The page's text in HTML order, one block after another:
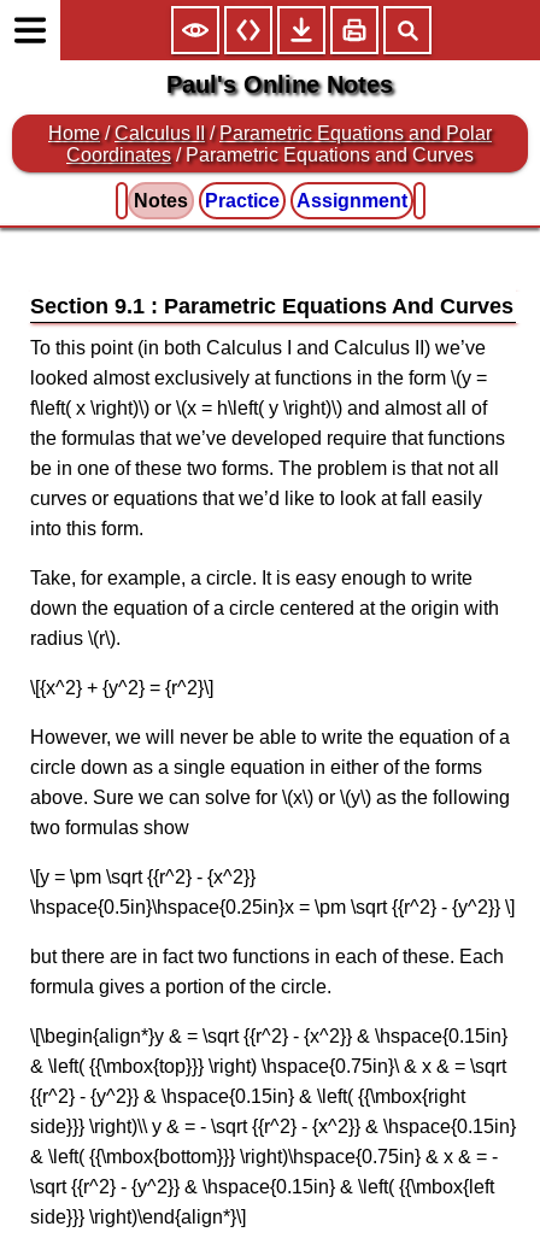
Paul's Online Notes
Home /Calculus II /Parametric Equations and Polar
Coordinates / Parametric Equations and Curves
Notes Practice Assignment
Section 9.1 : Parametric Equations And Curves
To this point (in both Calculus I and Calculus II) we’ve
looked almost exclusively at functions in the form \(y =
f\left( x \right)\) or \(x = h\left( y \right)\) and almost all of
the formulas that we’ve developed require that functions
be in one of these two forms. The problem is that not all
curves or equations that we’d like to look at fall easily
into this form.
Take, for example, a circle. It is easy enough to write
down the equation of a circle centered at the origin with
radius \(r\).
\[{x^2} + {y^2} = {r^2}\]
However, we will never be able to write the equation of a
circle down as a single equation in either of the forms
above. Sure we can solve for \(x\) or \(y\) as the following
two formulas show
\[y = \pm \sqrt {{r^2} - {x^2}}
\hspace{0.5in}\hspace{0.25in}x = \pm \sqrt {{r^2} - {y^2}} \]
but there are in fact two functions in each of these. Each
formula gives a portion of the circle.
\[\begin{align*}y & = \sqrt {{r^2} - {x^2}} & \hspace{0.15in}
& \left( {{\mbox{top}}} \right) \hspace{0.75in}\ & x & = \sqrt
{{r^2} - {y^2}} & \hspace{0.15in} & \left( {{\mbox{right
side}}} \right)\\ y & = - \sqrt {{r^2} - {x^2}} & \hspace{0.15in}
& \left( {{\mbox{bottom}}} \right)\hspace{0.75in} & x & = -
\sqrt {{r^2} - {y^2}} & \hspace{0.15in} & \left( {{\mbox{left
side}}} \right)\end{align*}\]